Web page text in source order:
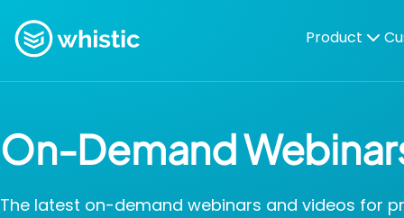
Whistic
Product
On-Demand
The latest on-demand webinars and videos for